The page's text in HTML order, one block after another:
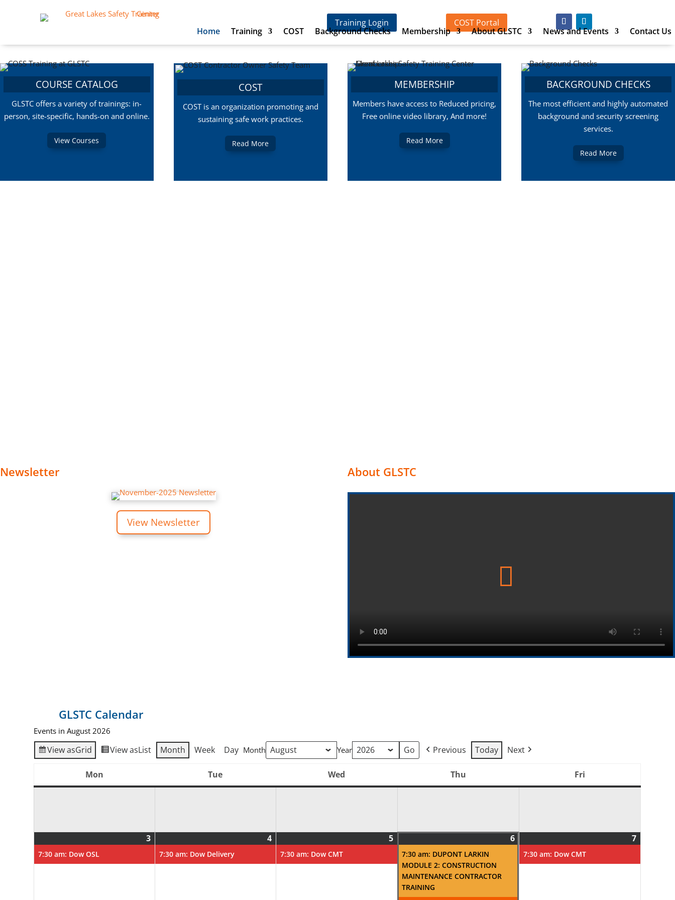
Training Login COST Portal
Home Training COST Background Checks Membership About GLSTC News and Events Contact Us
COURSE CATALOG
GLSTC offers a variety of trainings: in-
person, site-specific, hands-on and online.
View Courses
COST
COST is an organization promoting and
sustaining safe work practices.
Read More
MEMBERSHIP
Members have access to Reduced pricing,
Free online video library, And more!
Read More
BACKGROUND CHECKS
The most efficient and highly automated
background and security screening
services.
Read More
Newsletter
View Newsletter
About GLSTC
GLSTC Calendar
Events in August 2026
View asGrid View asList Month Week Day Month Year Previous Today Next
Mon Tue Wed Thu Fri
3
2026
event)
7:30 am: Dow OSL
4
2026
event)
7:30 am: Dow Delivery
5
2026
event)
7:30 am: Dow CMT
6
2026
events)
7:30 am: DUPONT LARKIN
MODULE 2: CONSTRUCTION
MAINTENANCE CONTRACTOR
TRAINING
7
2026
7:30 am: Dow CMT